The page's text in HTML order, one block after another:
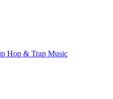
Hop & Trap Music